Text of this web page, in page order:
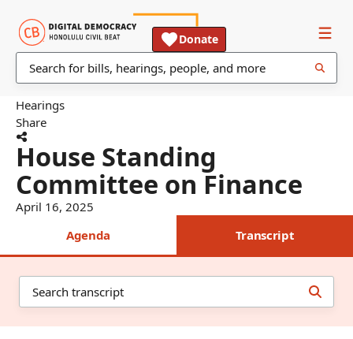
Donate
Hearings
Share
House Standing
Committee on Finance
April 16, 2025
Agenda
Transcript